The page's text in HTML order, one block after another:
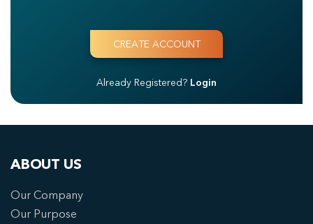
Already Registered? Login
ABOUT US
Our Company
Our Purpose